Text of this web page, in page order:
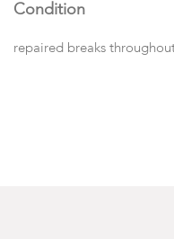
Condition
repaired breaks